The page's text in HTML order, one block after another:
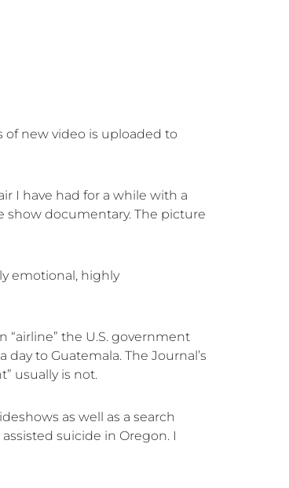
of new video is uploaded to
I have had for a while with a
documentary. The picture
emotional, highly
“airline” the U.S. government
to Guatemala. The Journal’s
usually is not.
as well as a search
suicide in Oregon. I